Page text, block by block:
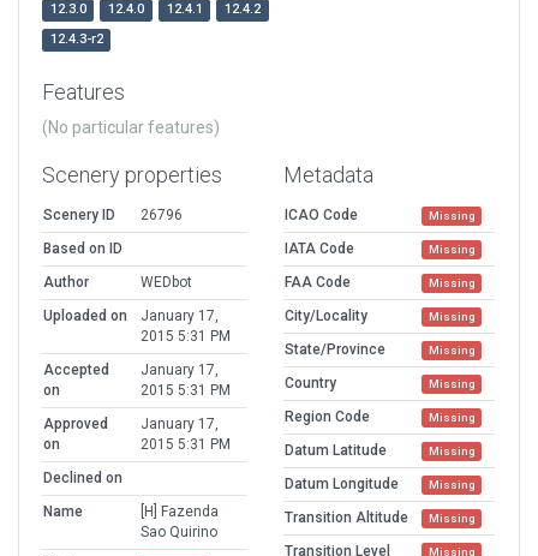
12.3.0
12.4.0 12.4.1
12.4.2
12.4.3-r2
Features
(No particular features)
Scenery properties
Scenery ID
26796
Based on ID
Author
WEDbot
Uploaded on
January 17,
2015 5:31 PM
Accepted
on
January 17,
2015 5:31 PM
Approved
on
January 17,
2015 5:31 PM
Declined on
Name
[H] Fazenda
Sao Quirino
Metadata
ICAO Code Missing
IATA Code Missing
FAA Code Missing
City/Locality Missing
State/Province Missing
Country Missing
Region Code Missing
Datum Latitude Missing
Datum Longitude Missing
Transition Altitude Missing
Transition Level Missing